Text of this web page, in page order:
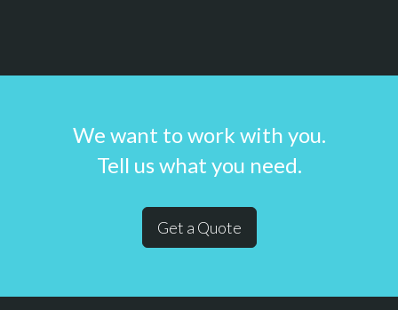
We want to work with you.
Tell us what you need.
Get a Quote